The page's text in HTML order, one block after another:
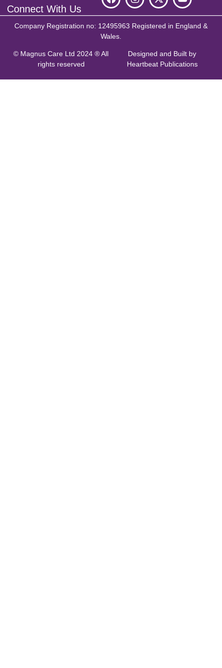
Connect With Us
Company Registration no: 12495963 Registered in England &
Wales.
© Magnus Care Ltd 2024 ® All
rights reserved
Designed and Built by
Heartbeat Publications